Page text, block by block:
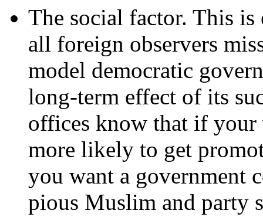
The social factor. This
all foreign observers
model democratic
long-term effect of its
offices know that if your
more likely to get
you want a government
pious Muslim and party